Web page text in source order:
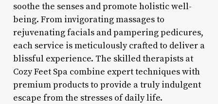
soothe the senses and promote holistic well-
being. From invigorating massages to
rejuvenating facials and pampering pedicures,
each service is meticulously crafted to deliver a
blissful experience. The skilled therapists at
Cozy Feet Spa combine expert techniques with
premium products to provide a truly indulgent
escape from the stresses of daily life.